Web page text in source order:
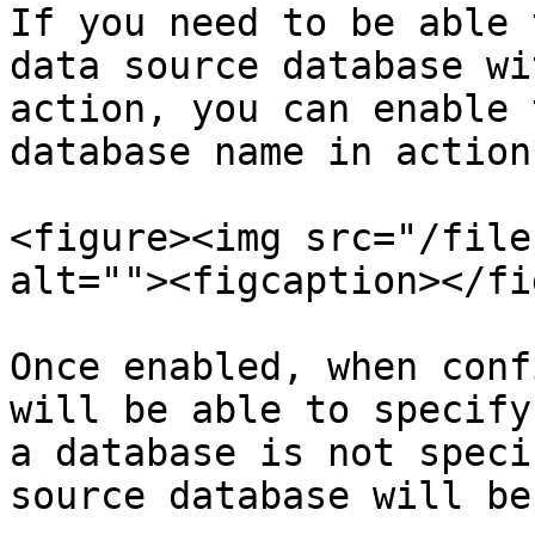
If you need to be
data source database
action, you can
database name in
<figure><img src="/
alt=""><figcaption></
Once enabled, when
will be able to specify
a database is not
source database will